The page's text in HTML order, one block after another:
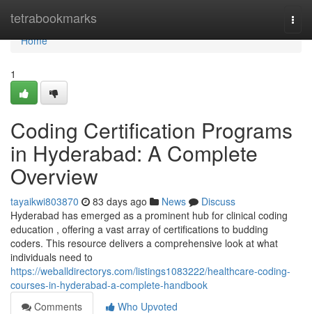
tetrabookmarks
Home
Home
1
Coding Certification Programs
in Hyderabad: A Complete
Overview
tayaikwi803870 83 days ago News
Discuss
Hyderabad has emerged as a prominent hub for clinical coding
education , offering a vast array of certifications to budding
coders. This resource delivers a comprehensive look at what
individuals need to
https://weballdirectorys.com/listings1083222/healthcare-coding-
courses-in-hyderabad-a-complete-handbook
Comments
Who Upvoted